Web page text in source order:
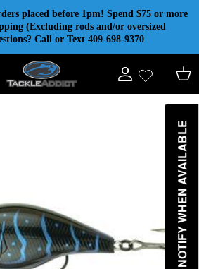
placed before 1pm! Spend $75 or more
(Excluding rods and/or oversized
Call or Text 409-698-9370
Account Cart
NOTIFY WHEN AVAILABLE